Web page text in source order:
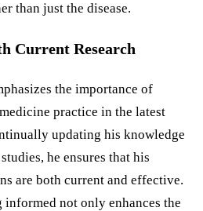
than just the disease.
Current Research
the importance of
practice in the latest
updating his knowledge
he ensures that his
are both current and effective.
not only enhances the